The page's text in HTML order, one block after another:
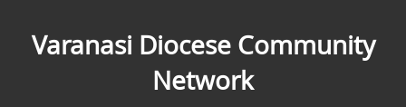
Varanasi Diocese Community
Network